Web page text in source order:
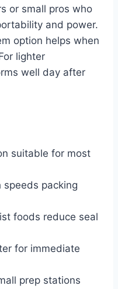
or small pros who
and power.
option helps when
lighter
well day after
suitable for most
packing
foods reduce seal
for immediate
prep stations